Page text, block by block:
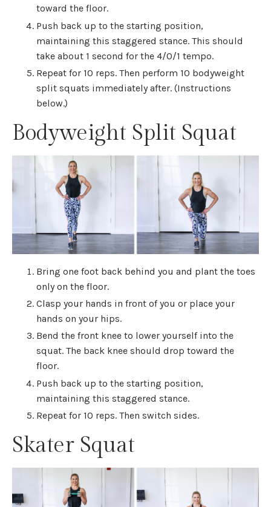
toward the floor.
Push back up to the starting position,
maintaining this staggered stance. This should
take about 1 second for the 4/0/1 tempo.
Repeat for 10 reps. Then perform 10 bodyweight
split squats immediately after. (Instructions
below.)
Bodyweight Split Squat
Bring one foot back behind you and plant the toes
only on the floor.
Clasp your hands in front of you or place your
hands on your hips.
Bend the front knee to lower yourself into the
squat. The back knee should drop toward the
floor.
Push back up to the starting position,
maintaining this staggered stance.
Repeat for 10 reps. Then switch sides.
Skater Squat